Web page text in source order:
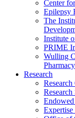
Center
Epilepsy
The
Institute
PRIME
Wulling
Research
Endowed